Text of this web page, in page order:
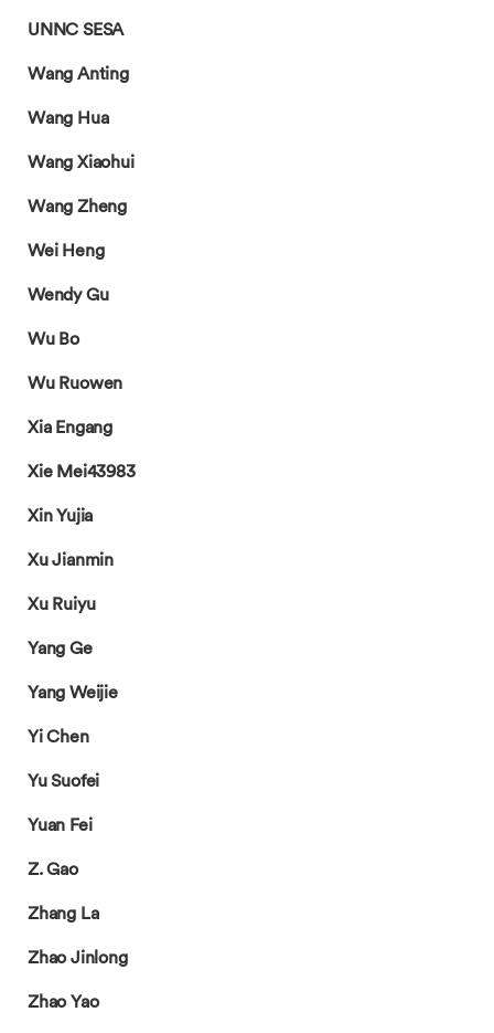
UNNC SESA
Wang Anting
Wang Hua
Wang Xiaohui
Wang Zheng
Wei Heng
Wendy Gu
Wu Bo
Wu Ruowen
Xia Engang
Xie Mei43983
Xin Yujia
Xu Jianmin
Xu Ruiyu
Yang Ge
Yang Weijie
Yi Chen
Yu Suofei
Yuan Fei
Z. Gao
Zhang La
Zhao Jinlong
Zhao Yao